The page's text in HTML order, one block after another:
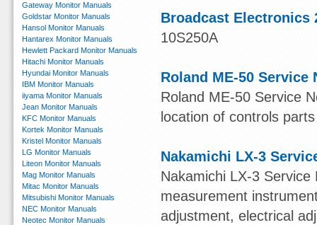
Broadcast Electronics
10S250A
Roland ME-50 Service
Roland ME-50 Service
location of controls
Nakamichi LX-3
Nakamichi LX-3
measurement
adjustment, electrical
Gateway Monitor Manuals
Goldstar Monitor Manuals
Hansol Monitor Manuals
Hantarex Monitor Manuals
Hewlett Packard Monitor Manuals
Hitachi Monitor Manuals
Hyundai Monitor Manuals
IBM Monitor Manuals
iiyama Monitor Manuals
Jean Monitor Manuals
KFC Monitor Manuals
Kortek Monitor Manuals
Kristel Monitor Manuals
LG Monitor Manuals
Liteon Monitor Manuals
Mag Monitor Manuals
Mitac Monitor Manuals
Mitsubishi Monitor Manuals
NEC Monitor Manuals
Neotec Monitor Manuals